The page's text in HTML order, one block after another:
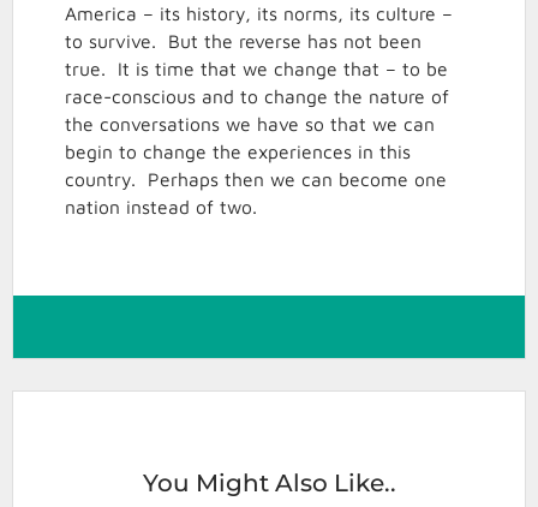
America – its history, its norms, its culture –
to survive. But the reverse has not been
true. It is time that we change that – to be
race-conscious and to change the nature of
the conversations we have so that we can
begin to change the experiences in this
country. Perhaps then we can become one
nation instead of two.
You Might Also Like..